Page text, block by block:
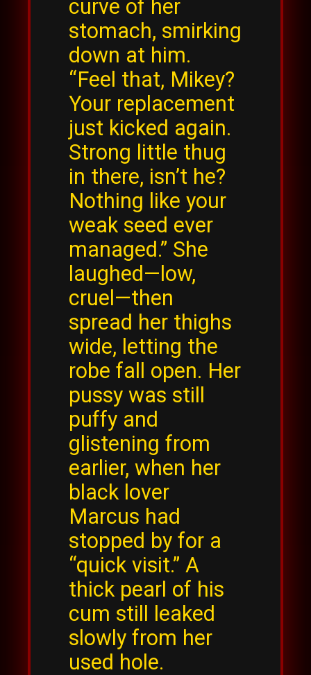
curve of her
stomach, smirking
down at him.
“Feel that, Mikey?
Your replacement
just kicked again.
Strong little thug
in there, isn’t he?
Nothing like your
weak seed ever
managed.” She
laughed—low,
cruel—then
spread her thighs
wide, letting the
robe fall open. Her
pussy was still
puffy and
glistening from
earlier, when her
black lover
Marcus had
stopped by for a
“quick visit.” A
thick pearl of his
cum still leaked
slowly from her
used hole.